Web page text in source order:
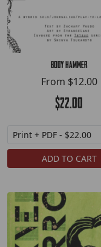
BODY HAMMER
From $12.00
$22.00
ADD TO CART